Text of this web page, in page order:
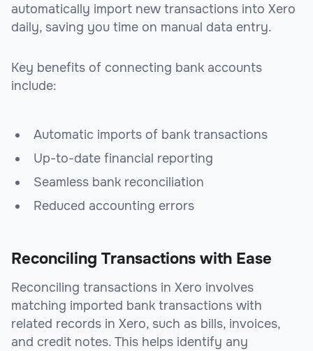
automatically import new transactions into Xero
daily, saving you time on manual data entry.
Key benefits of connecting bank accounts
include:
Automatic imports of bank transactions
Up-to-date financial reporting
Seamless bank reconciliation
Reduced accounting errors
Reconciling Transactions with Ease
Reconciling transactions in Xero involves
matching imported bank transactions with
related records in Xero, such as bills, invoices,
and credit notes. This helps identify any